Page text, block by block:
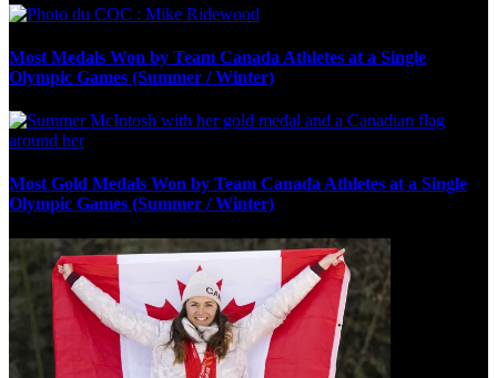
Most Medals Won by Team Canada Athletes at a Single
Olympic Games (Summer / Winter)
Most Gold Medals Won by Team Canada Athletes at a Single
Olympic Games (Summer / Winter)